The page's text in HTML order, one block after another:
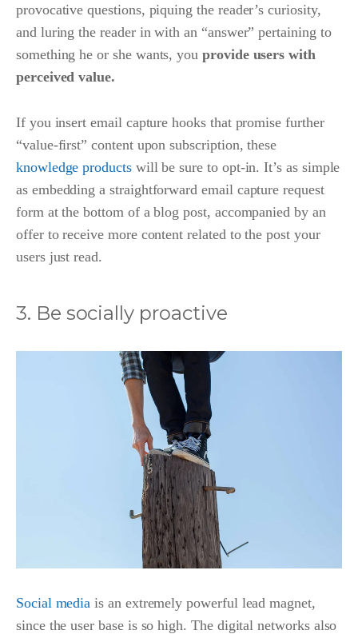
provocative questions, piquing the reader’s curiosity,
and luring the reader in with an “answer” pertaining to
something he or she wants, youprovide users with
perceived value.
If you insert email capture hooks that promise further
“value-first” content upon subscription, these
knowledge productswill be sure to opt-in. It’s as simple
as embedding a straightforward email capture request
form at the bottom of a blog post, accompanied by an
offer to receive more content related to the post your
users just read.
3. Be socially proactive
Social media is an extremely powerful lead magnet,
since the user base is so high. The digital networks also